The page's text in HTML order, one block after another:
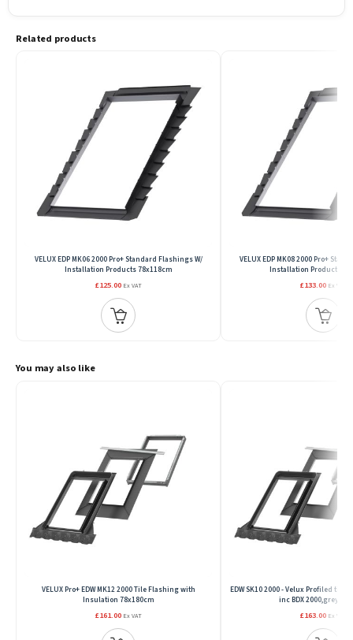
Related products
VELUX EDP MK06 2000 Pro+ Standard Flashings W/
Installation Products 78x118cm
£125.00 Ex VAT
VELUX EDP MK08 2000 Pro+
Installation Products
£133.00 Ex VAT
You may also like
VELUX Pro+ EDW MK12 2000 Tile Flashing with
Insulation 78x180cm
£161.00 Ex VAT
EDW SK10 2000 - Velux Profiled tile
inc BDX
£163.00 Ex VAT